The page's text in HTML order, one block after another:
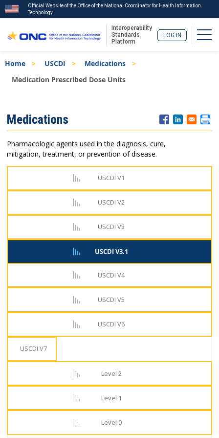
to
main
Official Website of the Office of the National Coordinator for Health Information
Technology
Interoperability
Standards
Platform
LOG IN
Breadcrumb
Home USCDI
Medications
Medication Prescribed Dose Units
Menu
Medications
Pharmacologic agents used in the diagnosis, cure,
mitigation, treatment, or prevention of disease.
USCDI V1
USCDI V2
USCDI V3
USCDI V3.1
USCDI V4
USCDI V5
USCDI V6
USCDI V7
Level 2
Level 1
Level 0